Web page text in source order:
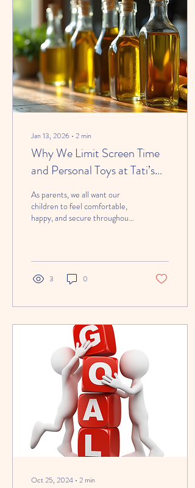
Jan 13, 2026 ∙ 2 min
Why We Limit Screen Time
and Personal Toys at Tati’s
Tots 247 Child Daycare
As parents, we all want our
children to feel comfortable,
happy, and secure throughout
can bring a tablet, phone, or
favorite toy from home. At
Tati’s Tots 247 Child Daycare ,
place that prioritize child
development, safety, and social
interaction —while still being
realistic about today’s world.
Here’s why our approach works
in the best interest of your
child. 📱 Limited Use...
3 0
Oct 25, 2024 ∙ 2 min